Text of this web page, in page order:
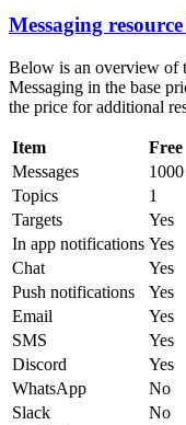
Messaging
Below is an overview of
Messaging in the base
the price for additional
Item Free
Messages
Topics
1
Targets
Yes
In app notifications Yes
Chat
Yes
Push notifications
Yes
Email
Yes
SMS
Yes
Discord
Yes
WhatsApp
No
Slack
No